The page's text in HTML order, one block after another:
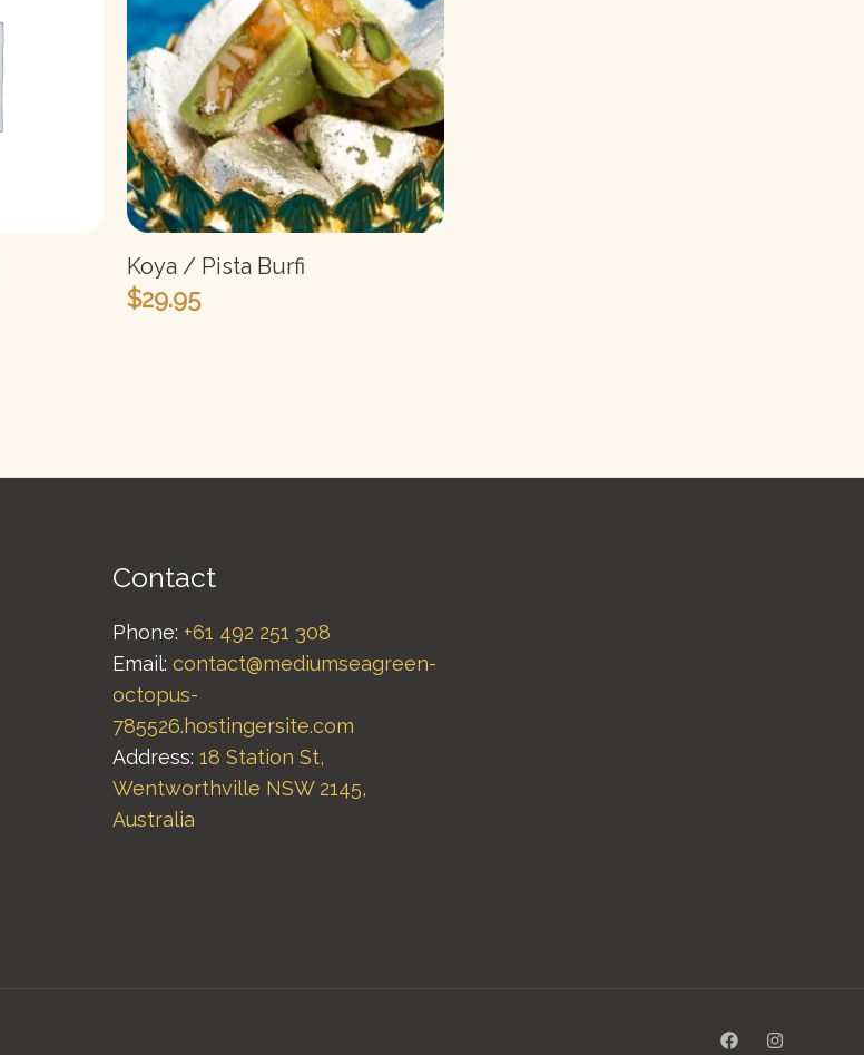
Koya / Pista Burfi
$29.95
Contact
Phone: +61 492 251 308
Email: contact@mediumseagreen-
octopus-
785526.hostingersite.com
Address: 18 Station St,
Wentworthville NSW 2145,
Australia